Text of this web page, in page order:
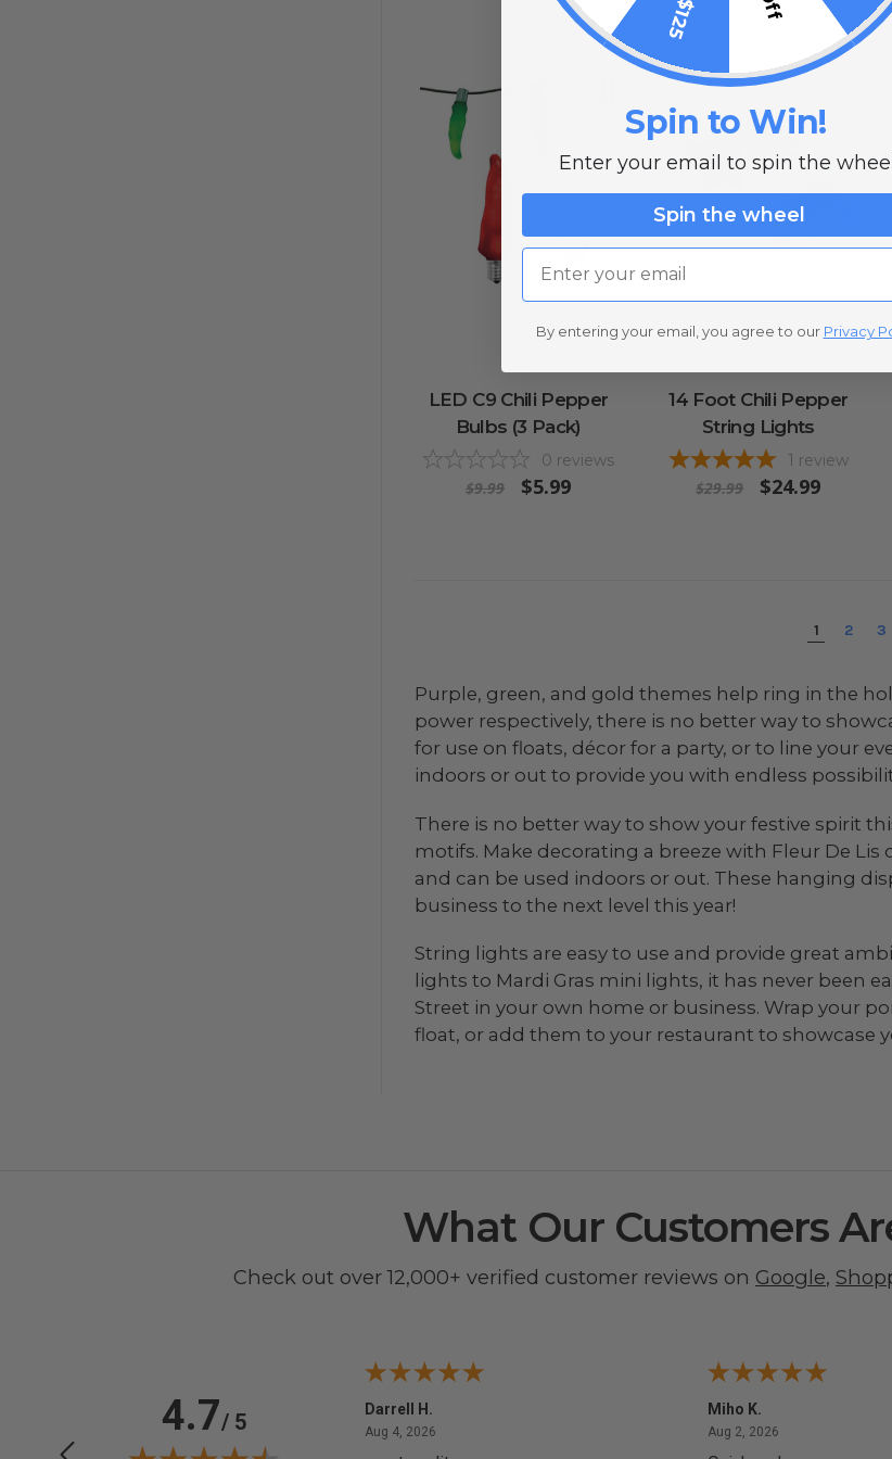
LED C9 Chili Pepper
Bulbs (3 Pack)
0 reviews
$9.99 $5.99
14 Foot Chili Pepper
String Lights
1 review
$29.99 $24.99
1 2 3
Purple, green, and gold themes help ring in the
power respectively, there is no better way to
for use on floats, décor for a party, or to line your
indoors or out to provide you with endless
There is no better way to show your festive spirit
motifs. Make decorating a breeze with Fleur De
and can be used indoors or out. These hanging
business to the next level this year!
String lights are easy to use and provide great
lights to Mardi Gras mini lights, it has never been
Street in your own home or business. Wrap your
float, or add them to your restaurant to showcase
What Our Customers
Check out over 12,000+ verified customer reviews on Google,
4.7/ 5
June 14, 2026
Darrell H.
Aug 4, 2026August 4, 2026
Miho K.
Aug 2, 2026
Spin to Win!
Enter your email to spin the
Spin the wheel
Email
By entering your email, you agree to our Privacy